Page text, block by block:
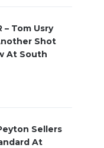
– Tom Usry
Shot
At South
Sellers
At